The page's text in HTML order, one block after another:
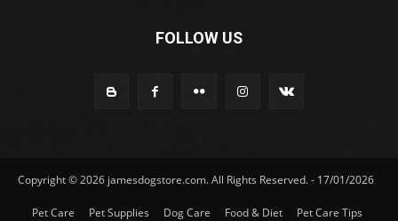
FOLLOW US
Copyright © 2026 jamesdogstore.com. All Rights Reserved. - 17/01/2026
Pet Care Pet Supplies Dog Care Food & Diet Pet Care Tips